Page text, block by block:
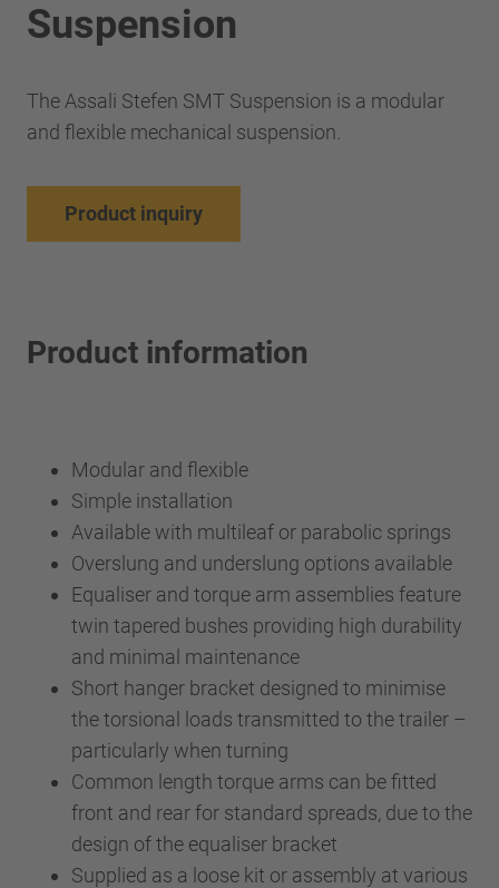
Suspension
The Assali Stefen SMT Suspension is a modular
and flexible mechanical suspension.
Product inquiry
Product information
Modular and flexible
Simple installation
Available with multileaf or parabolic springs
Overslung and underslung options available
Equaliser and torque arm assemblies feature
twin tapered bushes providing high durability
and minimal maintenance
Short hanger bracket designed to minimise
the torsional loads transmitted to the trailer –
particularly when turning
Common length torque arms can be fitted
front and rear for standard spreads, due to the
design of the equaliser bracket
Supplied as a loose kit or assembly at various